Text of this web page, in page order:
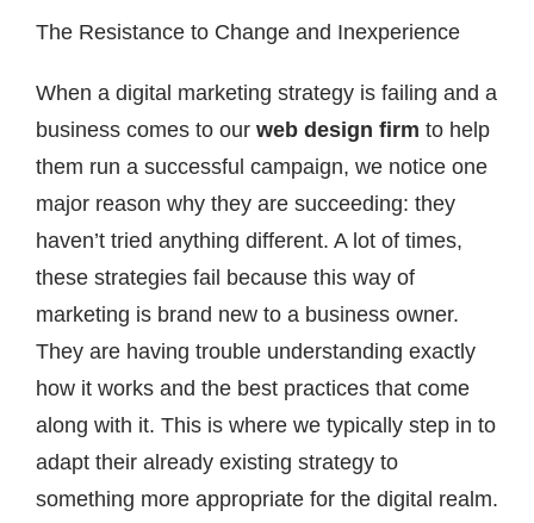
The Resistance to Change and Inexperience
When a digital marketing strategy is failing and a
business comes to our web design firm to help
them run a successful campaign, we notice one
major reason why they are succeeding: they
haven’t tried anything different. A lot of times,
these strategies fail because this way of
marketing is brand new to a business owner.
They are having trouble understanding exactly
how it works and the best practices that come
along with it. This is where we typically step in to
adapt their already existing strategy to
something more appropriate for the digital realm.